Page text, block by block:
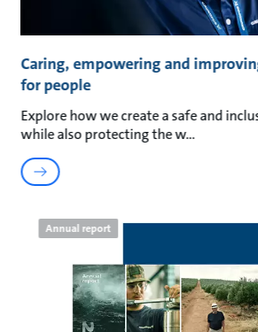
Caring, empowering and
for people
Explore how we create a safe and
while also protecting the w
Annual report